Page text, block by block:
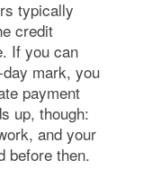
typically
credit
If you can
mark, you
payment
up, though:
and your
before then.